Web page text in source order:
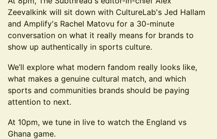
Zeevalkink will sit down with CultureLab's Jed Hallam
and Amplify's Rachel Matovu for a 30-minute
conversation on what it really means for brands to
show up authentically in sports culture.
We’ll explore what modern fandom really looks like,
what makes a genuine cultural match, and which
sports and communities brands should be paying
attention to next.
At 10pm, we tune in live to watch the England vs
Ghana game.